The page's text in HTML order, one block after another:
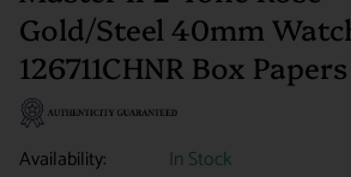
Gold/Steel 40mm
126711CHNR Box Papers
Availability:
In Stock